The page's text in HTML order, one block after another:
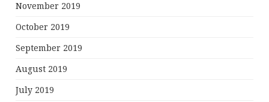
November 2019
October 2019
September 2019
August 2019
July 2019